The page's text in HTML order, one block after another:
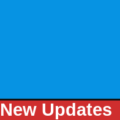
New Updates